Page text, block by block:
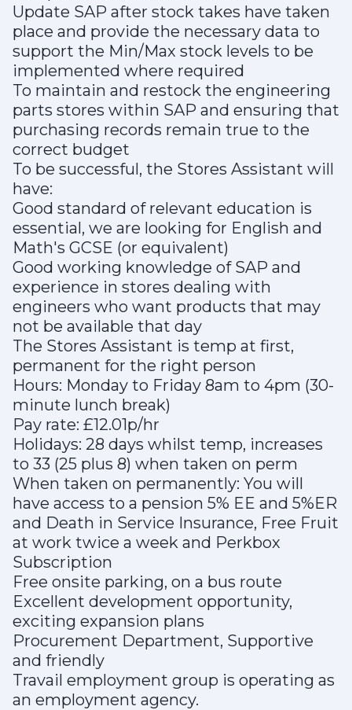
Update SAP after stock takes have taken
place and provide the necessary data to
support the Min/Max stock levels to be
implemented where required
To maintain and restock the engineering
parts stores within SAP and ensuring that
purchasing records remain true to the
correct budget
To be successful, the Stores Assistant will
have:
Good standard of relevant education is
essential, we are looking for English and
Math's GCSE (or equivalent)
Good working knowledge of SAP and
experience in stores dealing with
engineers who want products that may
not be available that day
The Stores Assistant is temp at first,
permanent for the right person
Hours: Monday to Friday 8am to 4pm (30-
minute lunch break)
Pay rate: £12.01p/hr
Holidays: 28 days whilst temp, increases
to 33 (25 plus 8) when taken on perm
When taken on permanently: You will
have access to a pension 5% EE and 5%ER
and Death in Service Insurance, Free Fruit
at work twice a week and Perkbox
Subscription
Free onsite parking, on a bus route
Excellent development opportunity,
exciting expansion plans
Procurement Department, Supportive
and friendly
Travail employment group is operating as
an employment agency.